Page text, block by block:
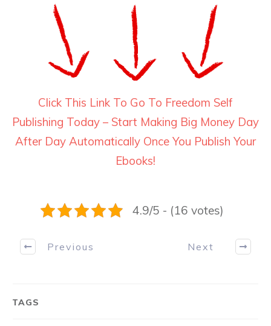
Click This Link To Go To Freedom Self
Publishing Today – Start Making Big Money Day
After Day Automatically Once You Publish Your
Ebooks!
4.9/5 - (16 votes)
Previous Next
TAGS